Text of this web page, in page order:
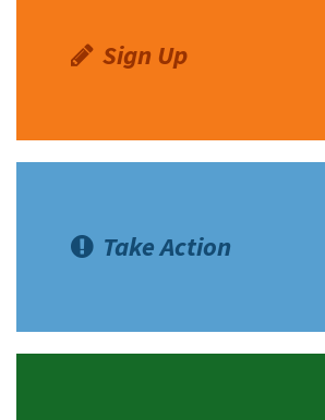
Sign Up
Take Action